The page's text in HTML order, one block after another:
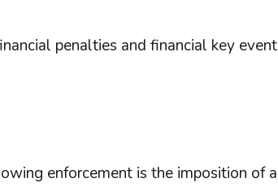
penalties and financial key event
enforcement is the imposition of a